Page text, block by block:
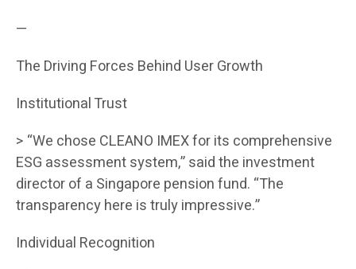
—
The Driving Forces Behind User Growth
Institutional Trust
> “We chose CLEANO IMEX for its comprehensive
ESG assessment system,” said the investment
director of a Singapore pension fund. “The
transparency here is truly impressive.”
Individual Recognition